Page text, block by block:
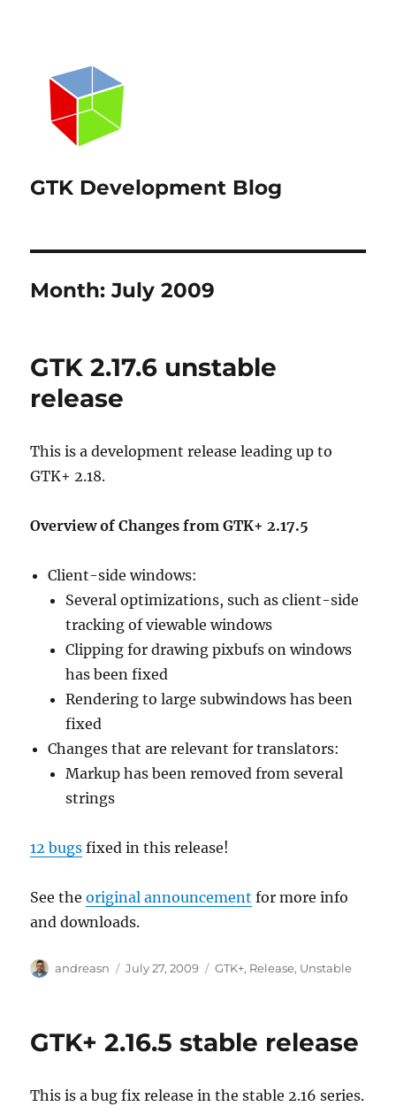
GTK Development Blog
Month:July 2009
GTK 2.17.6 unstable
release
This is a development release leading up to
GTK+ 2.18.
Overview of Changes from GTK+ 2.17.5
Client-side windows:
Several optimizations, such as client-side
tracking of viewable windows
Clipping for drawing pixbufs on windows
has been fixed
Rendering to large subwindows has been
fixed
Changes that are relevant for translators:
Markup has been removed from several
strings
12 bugs fixed in this release!
See theoriginal announcement for more info
and downloads.
Author
andreasn
Posted
July 27, 2009 Categories
GTK+, Release, Unstable
GTK+ 2.16.5 stable release
This is a bug fix release in the stable 2.16 series.